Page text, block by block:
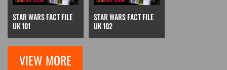
STAR WARS FACT FILE
UK 101
STAR WARS FACT FILE
UK 102
VIEW MORE